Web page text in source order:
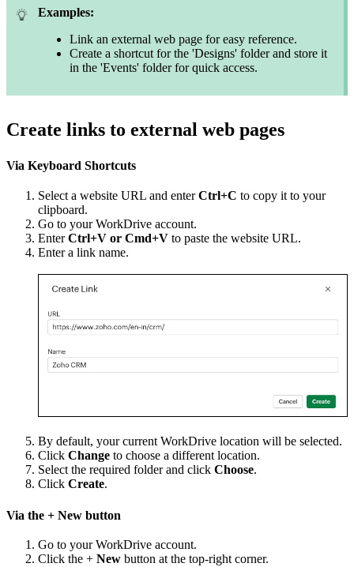
Examples:
Link an external web page for easy reference.
Create a shortcut for the 'Designs' folder and store it
in the 'Events' folder for quick access.
Create links to external web pages
Via Keyboard Shortcuts
Select a website URL and enterCtrl+C to copy it to your
clipboard.
Go to your WorkDrive account.
EnterCtrl+V or Cmd+V to paste the website URL.
Enter a link name.
By default, your current WorkDrive location will be selected.
Click Change to choose a different location.
Select the required folder and click Choose.
Click Create.
Via the + New button
Go to your WorkDrive account.
Click the + New button at the top-right corner.